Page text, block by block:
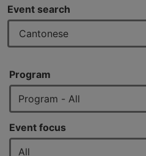
Event search
Program
Event focus